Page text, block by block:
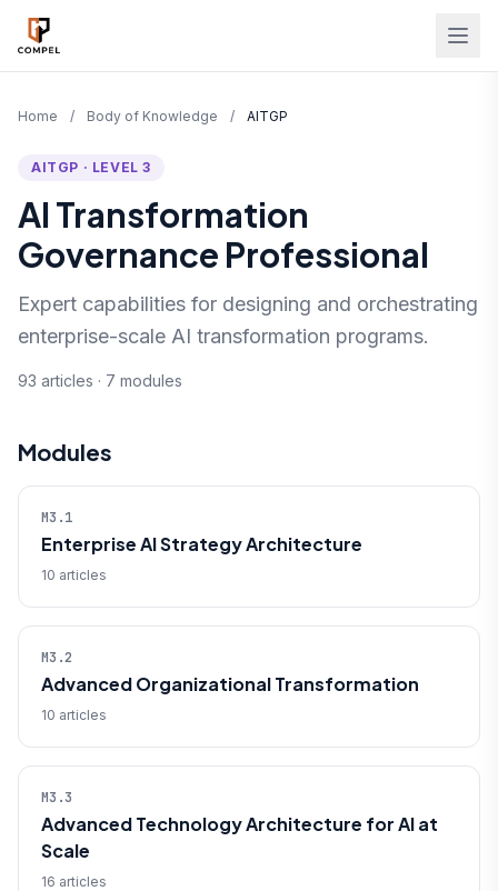
Skip to main content
Home / Body of Knowledge / AITGP
AITGP · LEVEL 3
AI Transformation
Governance Professional
Expert capabilities for designing and orchestrating
enterprise-scale AI transformation programs.
93 articles · 7 modules
Modules
M3.1
Enterprise AI Strategy Architecture
10 articles
M3.2
Advanced Organizational Transformation
10 articles
M3.3
Advanced Technology Architecture for AI at
Scale
16 articles